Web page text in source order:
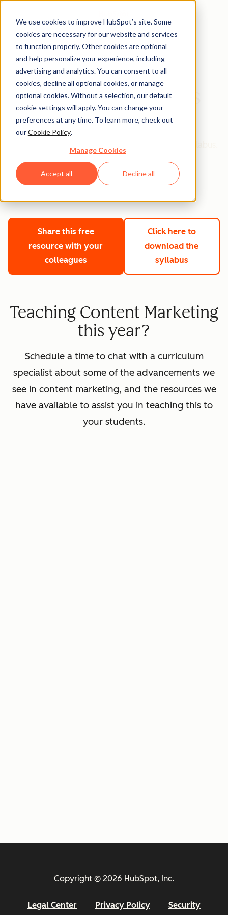
We use cookies to improve HubSpot’s site. Some
cookies are necessary for our website and services
to function properly. Other cookies are optional
and help personalize your experience, including
advertising and analytics. You can consent to all
cookies, decline all optional cookies, or manage
optional cookies. Without a selection, our default
cookie settings will apply. You can change your
preferences at any time. To learn more, check out
ourCookie Policy.
Manage Cookies
Accept all Decline all
2019 Content
Marketing Syllabus
Hi Professor ,
Share this free
resource with your
colleagues
Click here to
download the
syllabus
Teaching Content Marketing
this year?
Schedule a time to chat with a curriculum
specialist about some of the advancements we
see in content marketing, and the resources we
have available to assist you in teaching this to
your students.
Copyright © 2026 HubSpot, Inc.
Legal Center Privacy Policy Security